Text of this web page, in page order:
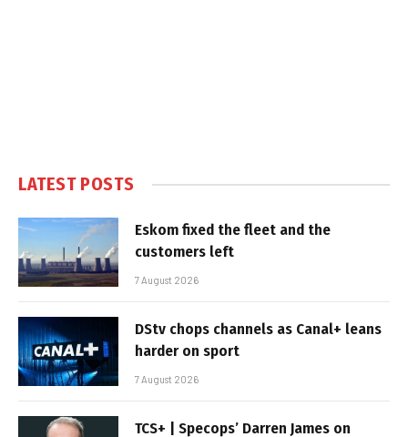
LATEST POSTS
Eskom fixed the fleet and the
customers left
7 August 2026
DStv chops channels as Canal+ leans
harder on sport
7 August 2026
TCS+ | Specops’ Darren James on